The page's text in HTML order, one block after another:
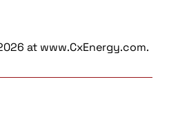
at www.CxEnergy.com.